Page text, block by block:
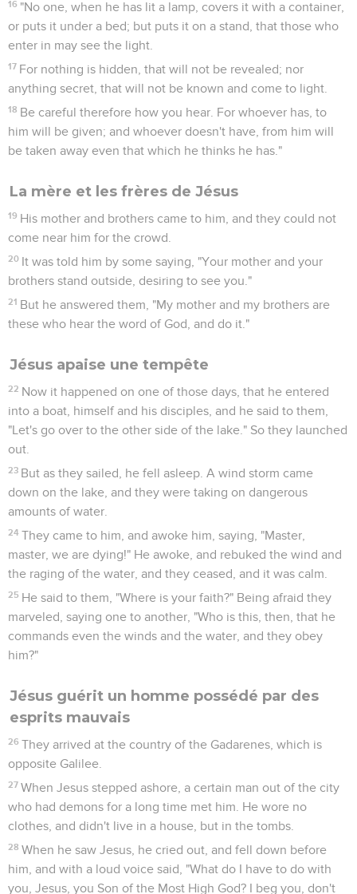
16 "No one, when he has lit a lamp, covers it with a container,
or puts it under a bed; but puts it on a stand, that those who
enter in may see the light.
17 For nothing is hidden, that will not be revealed; nor
anything secret, that will not be known and come to light.
18 Be careful therefore how you hear. For whoever has, to
him will be given; and whoever doesn't have, from him will
be taken away even that which he thinks he has."
La mère et les frères de Jésus
19 His mother and brothers came to him, and they could not
come near him for the crowd.
20 It was told him by some saying, "Your mother and your
brothers stand outside, desiring to see you."
21 But he answered them, "My mother and my brothers are
these who hear the word of God, and do it."
Jésus apaise une tempête
22 Now it happened on one of those days, that he entered
into a boat, himself and his disciples, and he said to them,
"Let's go over to the other side of the lake." So they launched
out.
23 But as they sailed, he fell asleep. A wind storm came
down on the lake, and they were taking on dangerous
amounts of water.
24 They came to him, and awoke him, saying, "Master,
master, we are dying!" He awoke, and rebuked the wind and
the raging of the water, and they ceased, and it was calm.
25 He said to them, "Where is your faith?" Being afraid they
marveled, saying one to another, "Who is this, then, that he
commands even the winds and the water, and they obey
him?"
Jésus guérit un homme possédé par des
esprits mauvais
26 They arrived at the country of the Gadarenes, which is
opposite Galilee.
27 When Jesus stepped ashore, a certain man out of the city
who had demons for a long time met him. He wore no
clothes, and didn't live in a house, but in the tombs.
28 When he saw Jesus, he cried out, and fell down before
him, and with a loud voice said, "What do I have to do with
you, Jesus, you Son of the Most High God? I beg you, don't